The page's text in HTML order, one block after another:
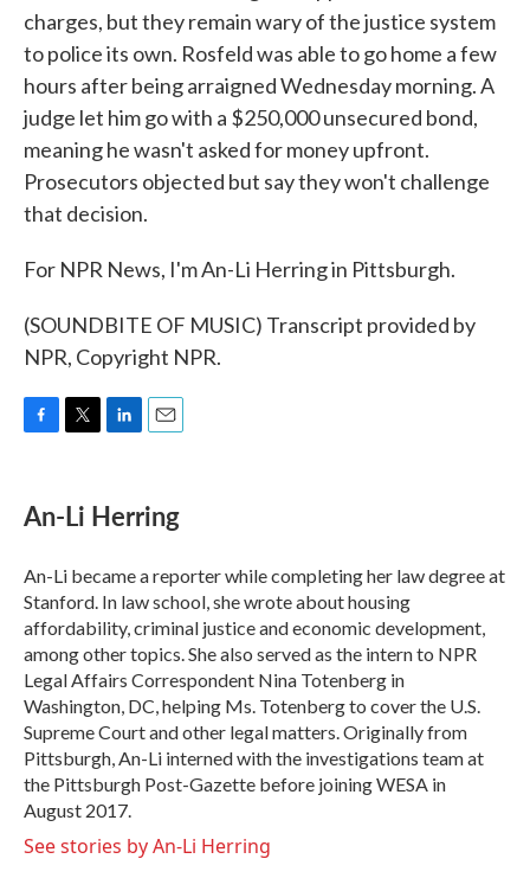
charges, but they remain wary of the justice system
to police its own. Rosfeld was able to go home a few
hours after being arraigned Wednesday morning. A
judge let him go with a $250,000 unsecured bond,
meaning he wasn't asked for money upfront.
Prosecutors objected but say they won't challenge
that decision.
For NPR News, I'm An-Li Herring in Pittsburgh.
(SOUNDBITE OF MUSIC) Transcript provided by
NPR, Copyright NPR.
e
b
o
k
t
t
r
k
e
I
n
i
l
An-Li Herring
An-Li became a reporter while completing her law degree at
Stanford. In law school, she wrote about housing
affordability, criminal justice and economic development,
among other topics. She also served as the intern to NPR
Legal Affairs Correspondent Nina Totenberg in
Washington, DC, helping Ms. Totenberg to cover the U.S.
Supreme Court and other legal matters. Originally from
Pittsburgh, An-Li interned with the investigations team at
the Pittsburgh Post-Gazette before joining WESA in
August 2017.
See stories by An-Li Herring